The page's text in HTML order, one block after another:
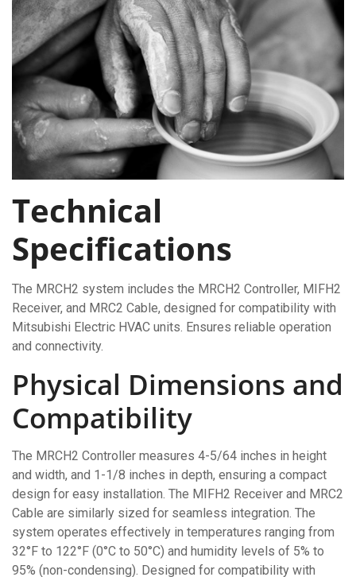
Technical
Specifications
The MRCH2 system includes the MRCH2 Controller, MIFH2
Receiver, and MRC2 Cable, designed for compatibility with
Mitsubishi Electric HVAC units. Ensures reliable operation
and connectivity.
Physical Dimensions and
Compatibility
The MRCH2 Controller measures 4-5/64 inches in height
and width, and 1-1/8 inches in depth, ensuring a compact
design for easy installation. The MIFH2 Receiver and MRC2
Cable are similarly sized for seamless integration. The
system operates effectively in temperatures ranging from
32°F to 122°F (0°C to 50°C) and humidity levels of 5% to
95% (non-condensing). Designed for compatibility with